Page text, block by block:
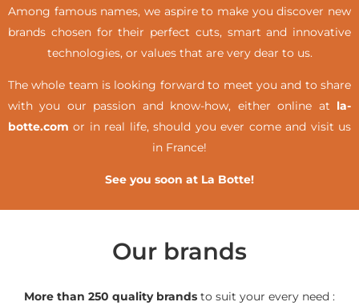
Among famous names, we aspire to make you discover new
brands chosen for their perfect cuts, smart and innovative
technologies, or values that are very dear to us.
The whole team is looking forward to meet you and to share
with you our passion and know-how, either online at la-
botte.com or in real life,should you ever come and visit us
in France!
See you soon at La Botte!
Our brands
More than 250 quality brands to suit your every need :